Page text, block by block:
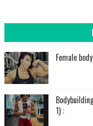
Female
1) :